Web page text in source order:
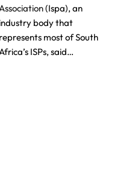
Association(Ispa), an
industry body that
represents most of South
Africa’s ISPs, said…